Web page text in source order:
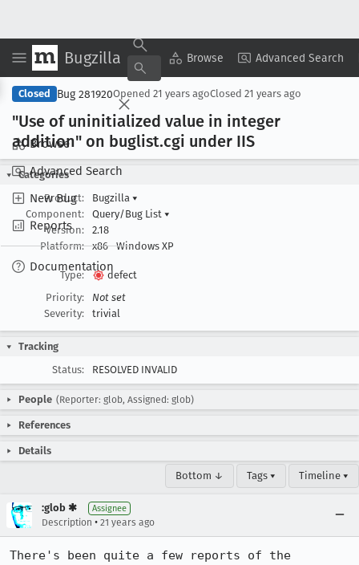
Bugzilla Browse Advanced Search
Browse
Advanced Search
New Bug
Reports
Documentation
Copy Summary ▾ View ▾
Closed Bug 281920Opened 21 years agoClosed 21 years ago
"Use of uninitialized value in integer
addition" on buglist.cgi under IIS
Categories
Product:
Bugzilla ▾
Component:
Query/Bug List ▾
Version:
2.18
Platform:
x86 Windows XP
Type:
defect
Priority:
Not set
Severity:
trivial
Tracking
Status:
RESOLVED INVALID
People (Reporter: glob, Assigned: glob)
References
Details
Bottom ↓ Tags ▾ Timeline ▾
:glob ✱ Assignee
Description • 21 years ago
There's been quite a few reports of the